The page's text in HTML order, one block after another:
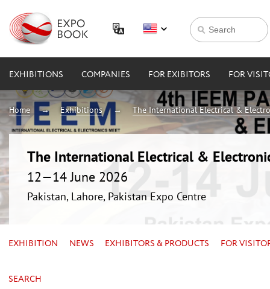
EXHIBITIONS COMPANIES FOR EXIBITORS FOR
Home Exhibitions The International Electrical &
The International Electrical &
12—14 June 2026
Pakistan, Lahore, Pakistan Expo Centre
EXHIBITION NEWS EXHIBITORS & PRODUCTS FOR
SEARCH